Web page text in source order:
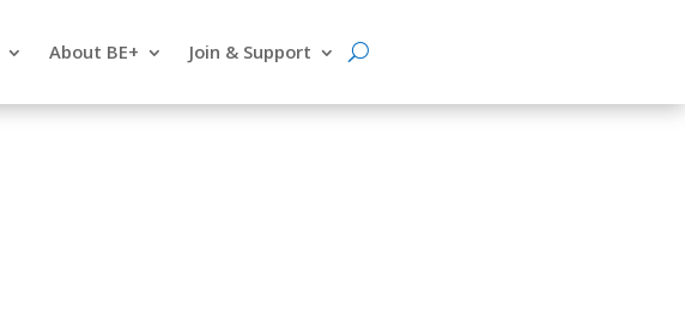
About BE+ Join & Support